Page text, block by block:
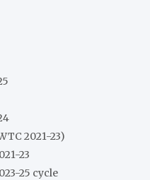
2021-23)
23
25 cycle